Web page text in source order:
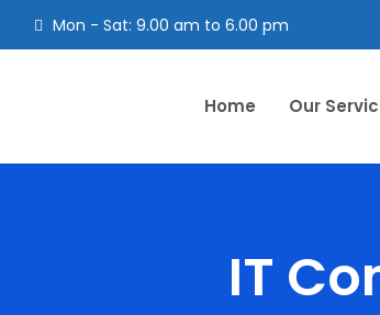
Mon - Sat: 9.00 am to 6.00 pm
Home Our
IT